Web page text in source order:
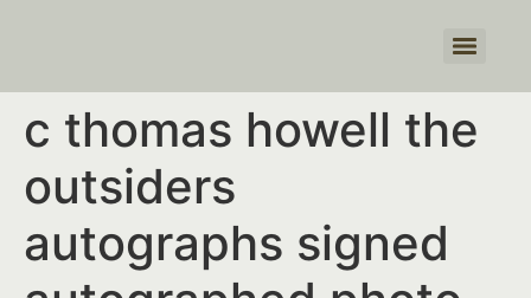
c thomas howell the
outsiders
autographs signed